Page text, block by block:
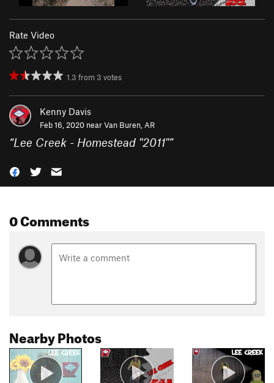
Rate Video
1.3 from 3 votes
Kenny Davis
Feb 16, 2020 nearVan Buren, AR
“Lee Creek - Homestead "2011"”
0 Comments
Nearby Photos